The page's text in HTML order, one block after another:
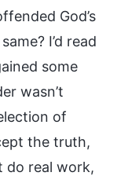
God’s
I’d read
some
wasn’t
of
the truth,
do real work,